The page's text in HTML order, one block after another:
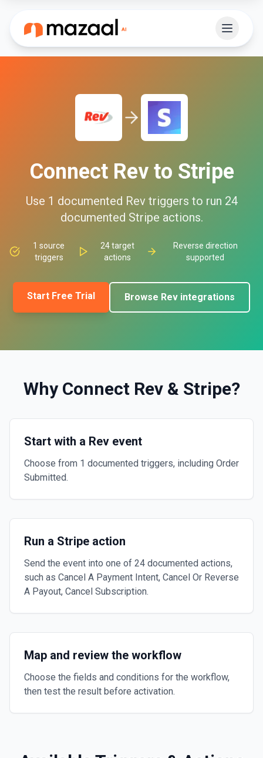
Connect Revto Stripe
Use 1 documented Rev triggers to run 24
documented Stripe actions.
1 source
triggers
24target
actions
Reverse direction
supported
Start Free Trial Browse Rev integrations
Why Connect Rev& Stripe?
Start with a Rev event
Choose from 1 documented triggers, including Order
Submitted.
Run a Stripe action
Send the event into one of 24 documented actions,
such as Cancel A Payment Intent, Cancel Or Reverse
A Payout, Cancel Subscription.
Map and review the workflow
Choose the fields and conditions for the workflow,
then test the result before activation.